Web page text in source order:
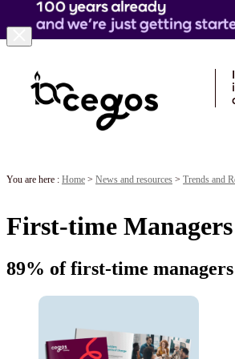
You are here : Home > News and resources > Trends and
First-time
89% of first-time